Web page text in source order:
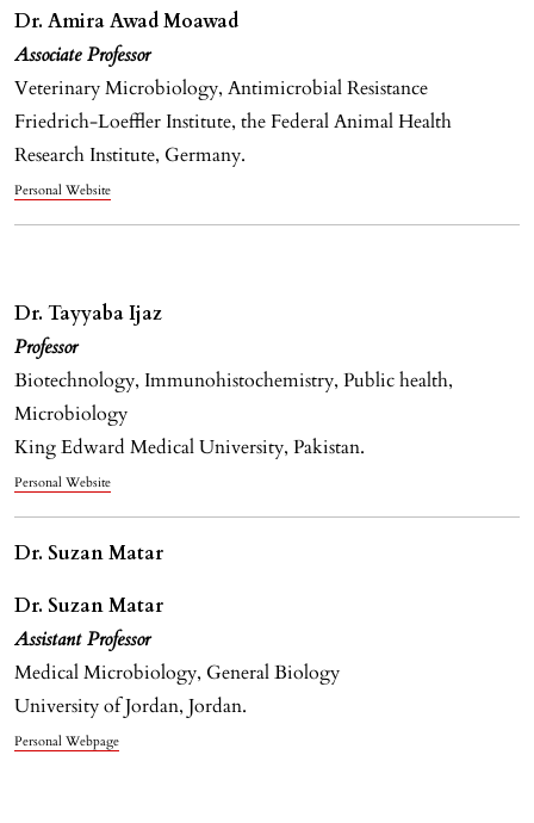
Dr. Amira Awad Moawad
Associate Professor
Veterinary Microbiology, Antimicrobial Resistance
Friedrich-Loeffler Institute, the Federal Animal Health
Research Institute, Germany.
Personal Website
Dr. Tayyaba Ijaz
Professor
Biotechnology, Immunohistochemistry, Public health,
Microbiology
King Edward Medical University, Pakistan.
Personal Website
Dr. Suzan Matar
Dr. Suzan Matar
Assistant Professor
Medical Microbiology, General Biology
University of Jordan, Jordan.
Personal Webpage